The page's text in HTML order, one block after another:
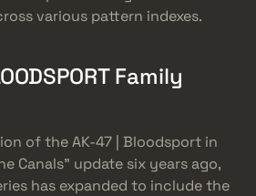
various pattern indexes.
Family
of the AK-47 | Bloodsport in
Canals” update six years ago,
has expanded to include the